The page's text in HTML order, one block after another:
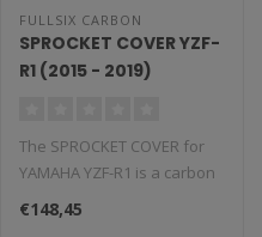
FULLSIX CARBON
SPROCKET COVER YZF-
R1 (2015 - 2019)
The SPROCKET COVER for
YAMAHA YZF-R1 is a carbon
fiber component that
replaces t..
€148,45